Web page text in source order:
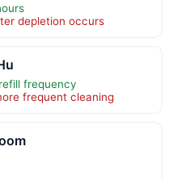
depletion occurs
frequency
frequent cleaning